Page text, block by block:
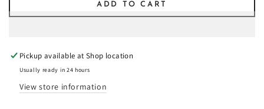
ADD TO CART
Pickup available atShop location
Usually ready in 24 hours
View store information